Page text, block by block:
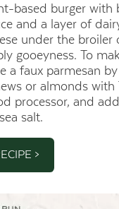
based burger with
and a layer of
under the broiler
gooeyness. To
a faux parmesan
or almonds
processor, and
salt.
>